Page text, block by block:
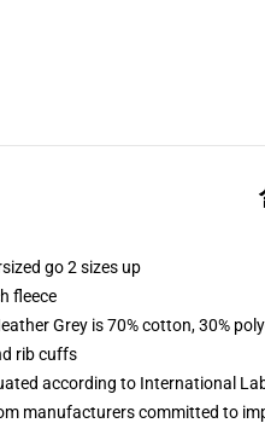
go 2 sizes up
fleece
Grey is 70% cotton, 30%
rib cuffs
according to International
manufacturers committed to